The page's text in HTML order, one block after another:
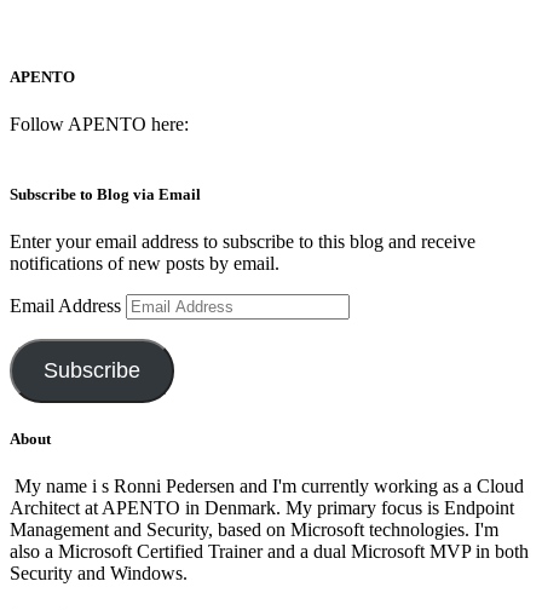
APENTO
Follow APENTO here:
Subscribe to Blog via Email
Enter your email address to subscribe to this blog and receive
notifications of new posts by email.
Email Address
Subscribe
About
My name i s Ronni Pedersen and I'm currently working as a Cloud
Architect at APENTO in Denmark. My primary focus is Endpoint
Management and Security, based on Microsoft technologies. I'm
also a Microsoft Certified Trainer and a dual Microsoft MVP in both
Security and Windows.